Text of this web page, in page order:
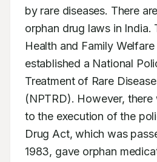
by rare diseases. There
orphan drug laws in India.
Health and Family
established a National
Treatment of Rare
(NPTRD). However, there
to the execution of the
Drug Act, which was
1983, gave orphan